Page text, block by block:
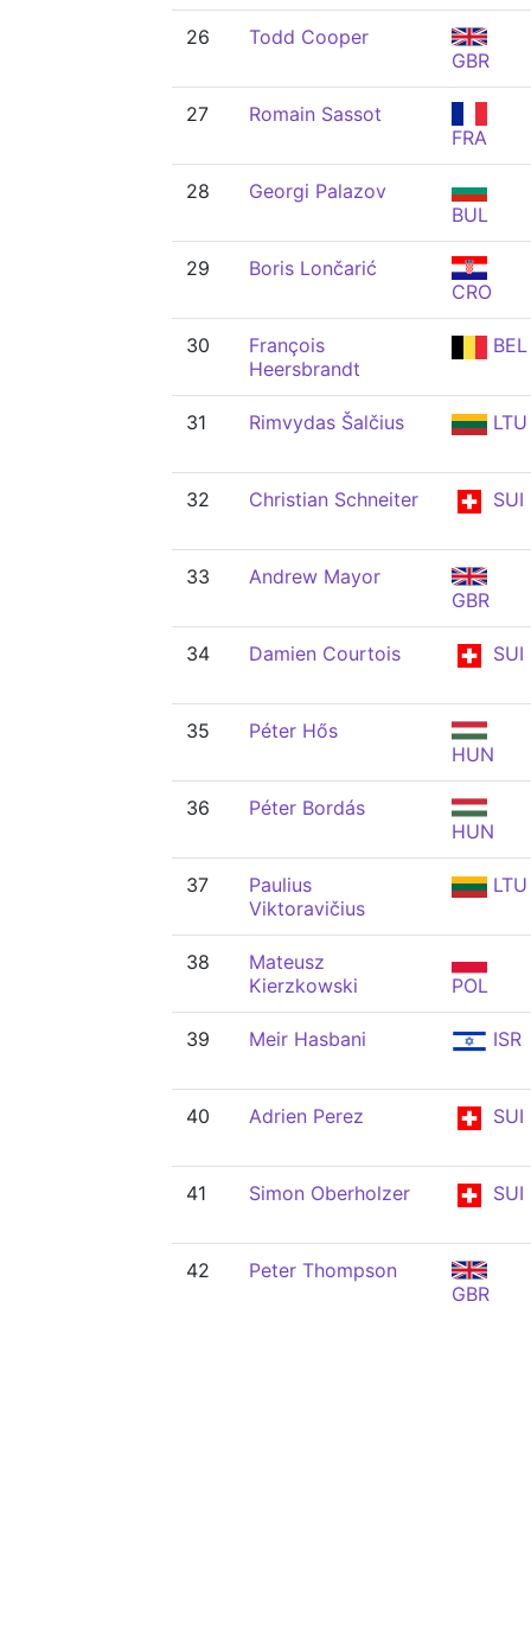
26
Todd Cooper
GBR
27
Romain Sassot
FRA
28
Georgi Palazov
BUL
29
Boris Lončarić
CRO
30
François
Heersbrandt
BEL
31 Rimvydas Šalčius LTU
32 Christian Schneiter SUI
33
Andrew Mayor
GBR
34 Damien Courtois SUI
35
Péter Hős
HUN
36
Péter Bordás
HUN
37
Paulius
Viktoravičius
LTU
38
Mateusz
Kierzkowski
POL
39 Meir Hasbani ISR
40 Adrien Perez SUI
41 Simon Oberholzer SUI
42
Peter Thompson
GBR